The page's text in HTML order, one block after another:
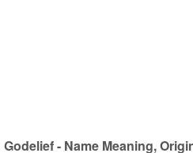
Godelief - Name Meaning,